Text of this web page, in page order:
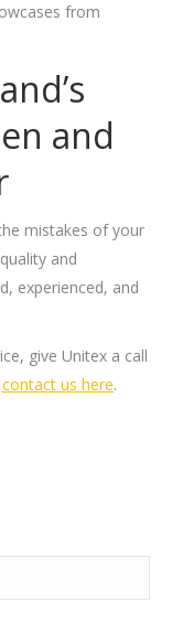
from
and
mistakes of your
and
experienced, and
give Unitex a call
contact us here.